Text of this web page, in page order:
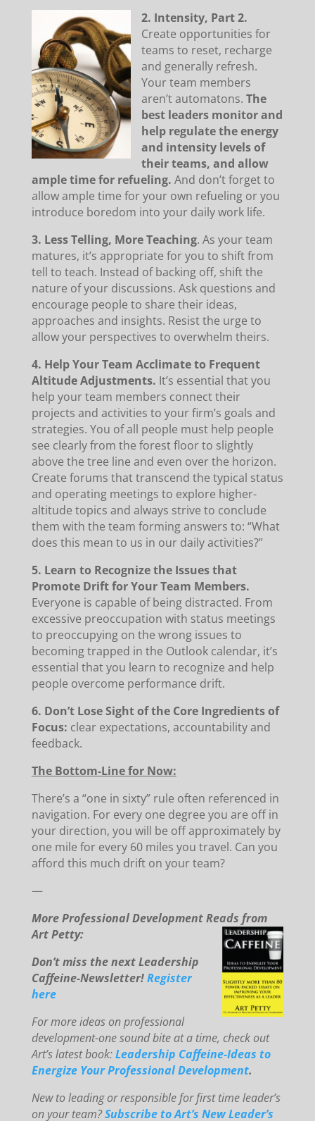
2. Intensity, Part 2.
Create opportunities for
teams to reset, recharge
and generally refresh.
Your team members
aren’t automatons. The
best leaders monitor and
help regulate the energy
and intensity levels of
their teams, and allow
ample time for refueling. And don’t forget to
allow ample time for your own refueling or you
introduce boredom into your daily work life.
3. Less Telling, More Teaching. As your team
matures, it’s appropriate for you to shift from
tell to teach. Instead of backing off, shift the
nature of your discussions. Ask questions and
encourage people to share their ideas,
approaches and insights. Resist the urge to
allow your perspectives to overwhelm theirs.
4. Help Your Team Acclimate to Frequent
Altitude Adjustments. It’s essential that you
help your team members connect their
projects and activities to your firm’s goals and
strategies. You of all people must help people
see clearly from the forest floor to slightly
above the tree line and even over the horizon.
Create forums that transcend the typical status
and operating meetings to explore higher-
altitude topics and always strive to conclude
them with the team forming answers to: “What
does this mean to us in our daily activities?”
5. Learn to Recognize the Issues that
Promote Drift for Your Team Members.
Everyone is capable of being distracted. From
excessive preoccupation with status meetings
to preoccupying on the wrong issues to
becoming trapped in the Outlook calendar, it’s
essential that you learn to recognize and help
people overcome performance drift.
6. Don’t Lose Sight of the Core Ingredients of
Focus: clear expectations, accountability and
feedback.
The Bottom-Line for Now:
There’s a “one in sixty” rule often referenced in
navigation. For every one degree you are off in
your direction, you will be off approximately by
one mile for every 60 miles you travel. Can you
afford this much drift on your team?
—
More Professional Development Reads from
Art Petty:
Don’t miss the next Leadership
Caffeine-Newsletter!Register
here
For more ideas on professional
development-one sound bite at a time, check out
Art’s latest book:Leadership Caffeine-Ideas to
Energize Your Professional Development.
New to leading or responsible for first time leader’s
on your team?Subscribe to Art’s New Leader’s